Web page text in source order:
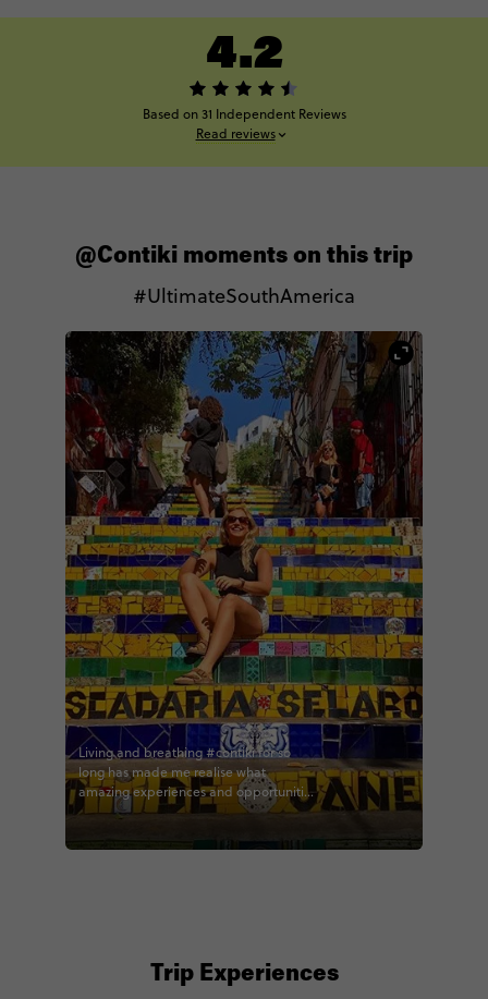
4.2
Based on 31 Independent Reviews
Read reviews
@Contiki moments on this trip
#UltimateSouthAmerica
Living and breathing #contiki for so
long has made me realise what
amazing experiences and opportunities
I’ve had. If you’re thinking about it, do it.
#brazilandargentina #theexplorer
Trip Experiences